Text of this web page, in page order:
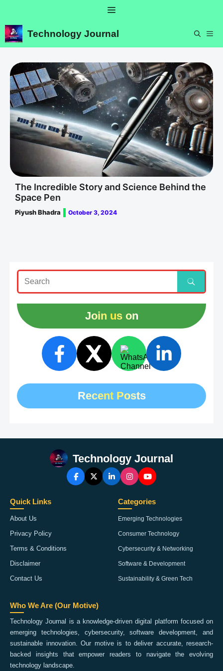
content
Menu
Technology Journal
The Incredible Story and Science Behind the
Space Pen
Piyush Bhadra October 3, 2024
Join us on
Recent Posts
Technology Journal
Quick Links
About Us
Privacy Policy
Terms & Conditions
Disclaimer
Contact Us
Categories
Emerging Technologies
Consumer Technology
Cybersecurity & Networking
Software & Development
Sustainability & Green Tech
Who We Are (Our Motive)
Technology Journal is a knowledge-driven digital platform focused on
emerging technologies, cybersecurity, software development, and
sustainable innovation. Our motive is to deliver accurate, research-
backed insights that empower readers to navigate the evolving
technology landscape.